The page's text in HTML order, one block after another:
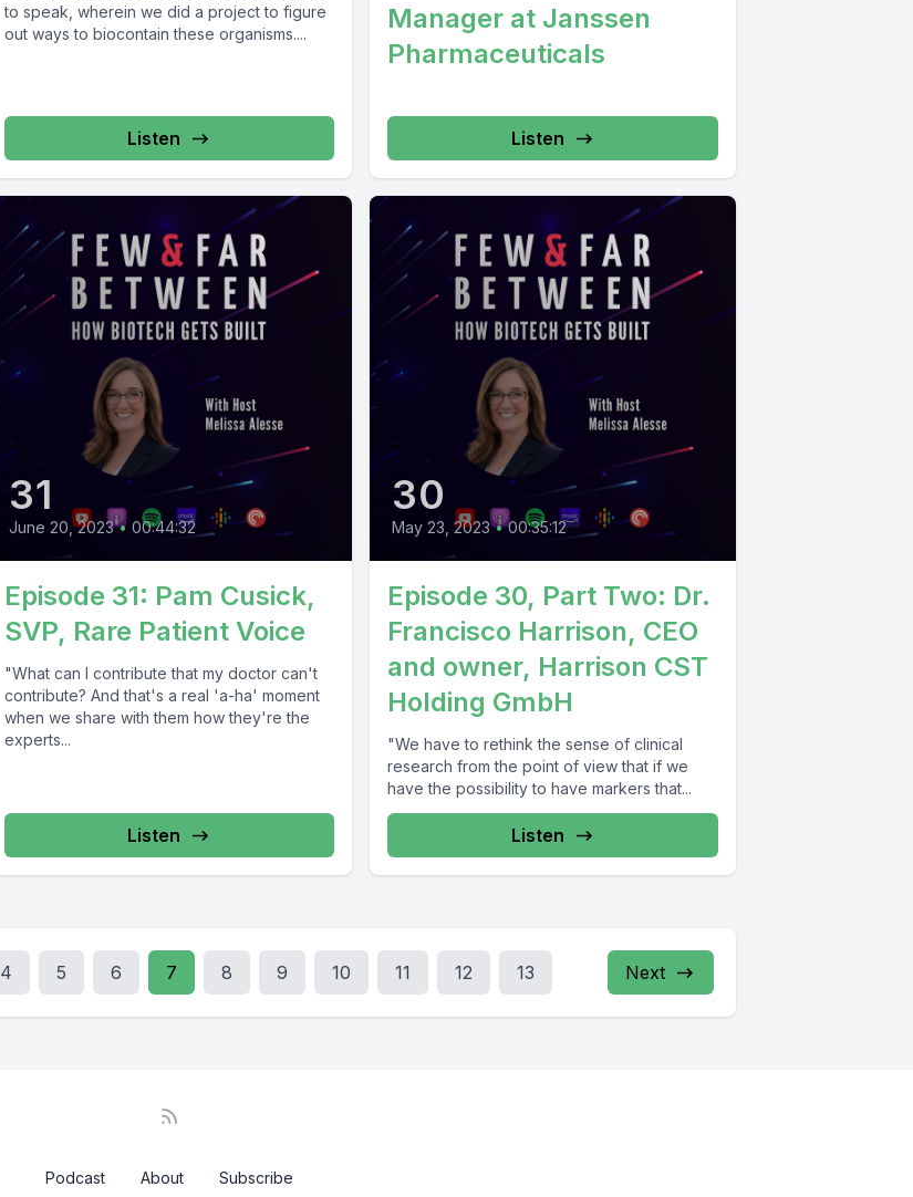
to speak, wherein we did a project to figure
out ways to biocontain these organisms....
Listen
Manager at Janssen
Pharmaceuticals
Listen
31
June 20, 2023 • 00:44:32
Episode 31: Pam Cusick,
SVP, Rare Patient Voice
"What can I contribute that my doctor can't
contribute? And that's a real 'a-ha' moment
when we share with them how they're the
experts...
Listen
30
May 23, 2023 • 00:35:12
Episode 30, Part Two: Dr.
Francisco Harrison, CEO
and owner, Harrison CST
Holding GmbH
"We have to rethink the sense of clinical
research from the point of view that if we
have the possibility to have markers that...
Listen
4 5 6 7 8 9 10 11 12 13 Next
Podcast About Subscribe